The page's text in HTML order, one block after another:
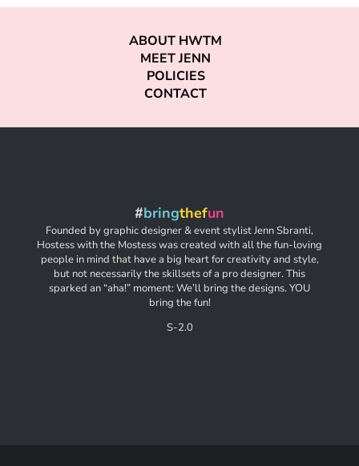
ABOUT HWTM
MEET JENN
POLICIES
CONTACT
#bringthefun
Founded by graphic designer & event stylist Jenn Sbranti,
Hostess with the Mostess was created with all the fun-loving
people in mind that have a big heart for creativity and style,
but not necessarily the skillsets of a pro designer. This
sparked an “aha!” moment: We’ll bring the designs. YOU
bring the fun!
S-2.0